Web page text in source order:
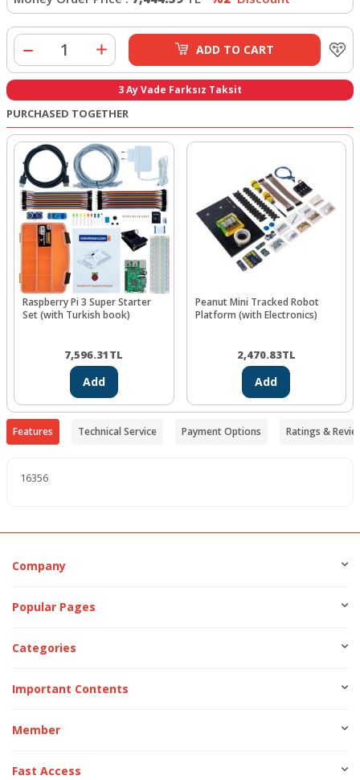
ADD TO CART
3 Ay Vade Farksız Taksit
PURCHASED TOGETHER
Raspberry Pi 3 Super Starter
Set (with Turkish book)
7,596.31TL
Add
Peanut Mini Tracked Robot
Platform (with Electronics)
2,470.83TL
Add
Features Technical Service Payment Options Ratings &
16356
Company
Popular Pages
Categories
Important Contents
Member
Fast Access